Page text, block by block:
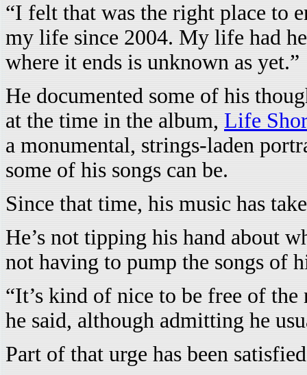
“I felt that was the right place to
my life since 2004. My life had
where it ends is unknown as yet.”
He documented some of his
at the time in the album, Life
a monumental, strings-laden
some of his songs can be.
Since that time, his music has
He’s not tipping his hand about
not having to pump the songs of
“It’s kind of nice to be free of
he said, although admitting he
Part of that urge has been